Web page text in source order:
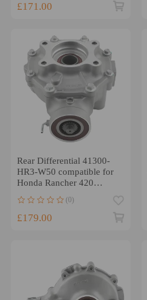
£171.00
Rear Differential 41300-
HR3-W50 compatible for
Honda Rancher 420
Foreman 500 17-19 NEW
(0)
£179.00